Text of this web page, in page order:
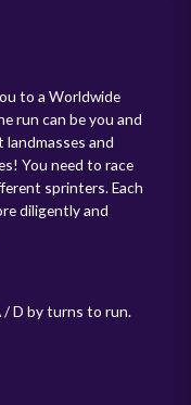
to a Worldwide
run can be you and
and
You need to race
sprinters. Each
diligently and
/ D by turns to run.